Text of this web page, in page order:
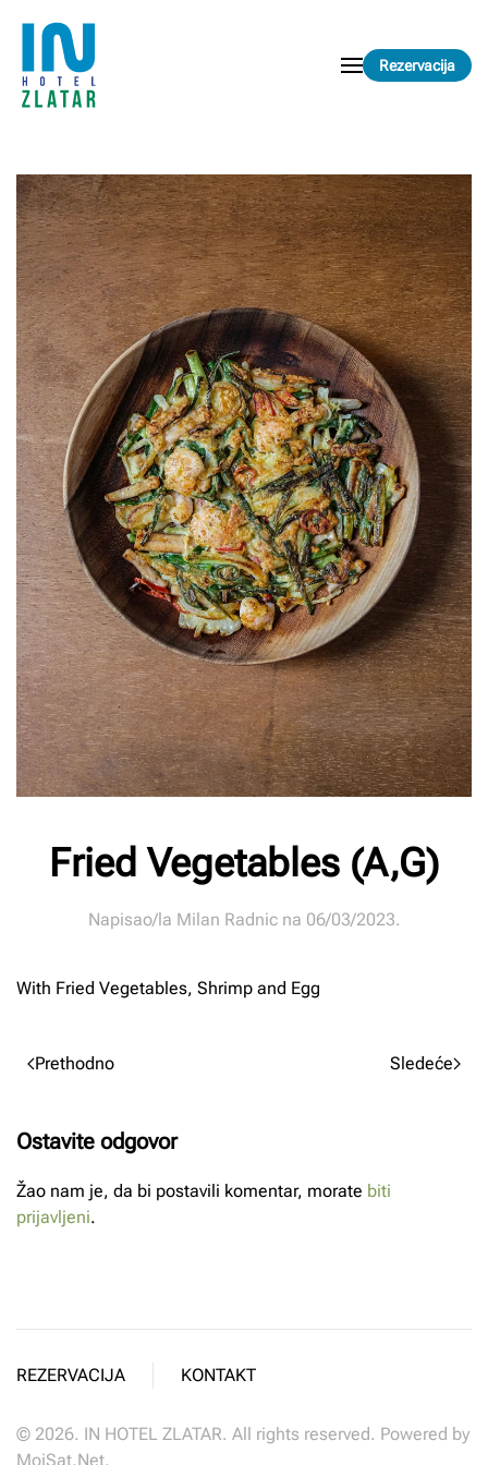
Skip to main content Rezervacija
Fried Vegetables (A,G)
Napisao/la Milan Radnicna 06/03/2023.
With Fried Vegetables, Shrimp and Egg
Prethodno Sledeće
Ostavite odgovor
Žao nam je, da bi postavili komentar, morate biti
prijavljeni.
REZERVACIJA KONTAKT
© 2026. IN HOTEL ZLATAR. All rights reserved. Powered by
MojSat.Net.